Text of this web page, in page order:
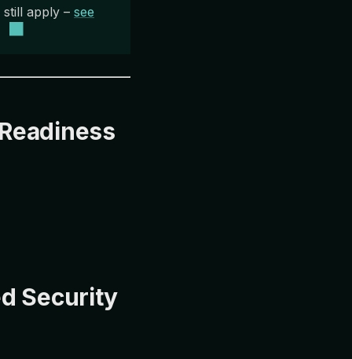
still apply – see
Security